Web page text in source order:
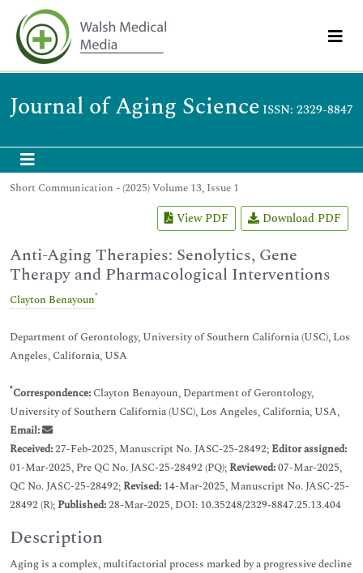
Journal of Aging Science ISSN: 2329-8847
Short Communication - (2025) Volume 13, Issue 1
View PDF Download PDF
Anti-Aging Therapies: Senolytics, Gene
Therapy and Pharmacological Interventions
Clayton Benayoun*
Department of Gerontology, University of Southern California (USC), Los
Angeles, California, USA
*Correspondence: Clayton Benayoun, Department of Gerontology,
University of Southern California (USC), Los Angeles, California, USA,
Email:
Received:27-Feb-2025, Manuscript No. JASC-25-28492;Editor assigned:
01-Mar-2025, Pre QC No. JASC-25-28492 (PQ);Reviewed:07-Mar-2025,
QC No. JASC-25-28492;Revised: 14-Mar-2025, Manuscript No. JASC-25-
28492 (R);Published:28-Mar-2025, DOI: 10.35248/2329-8847.25.13.404
Description
Aging is a complex, multifactorial process marked by a progressive decline